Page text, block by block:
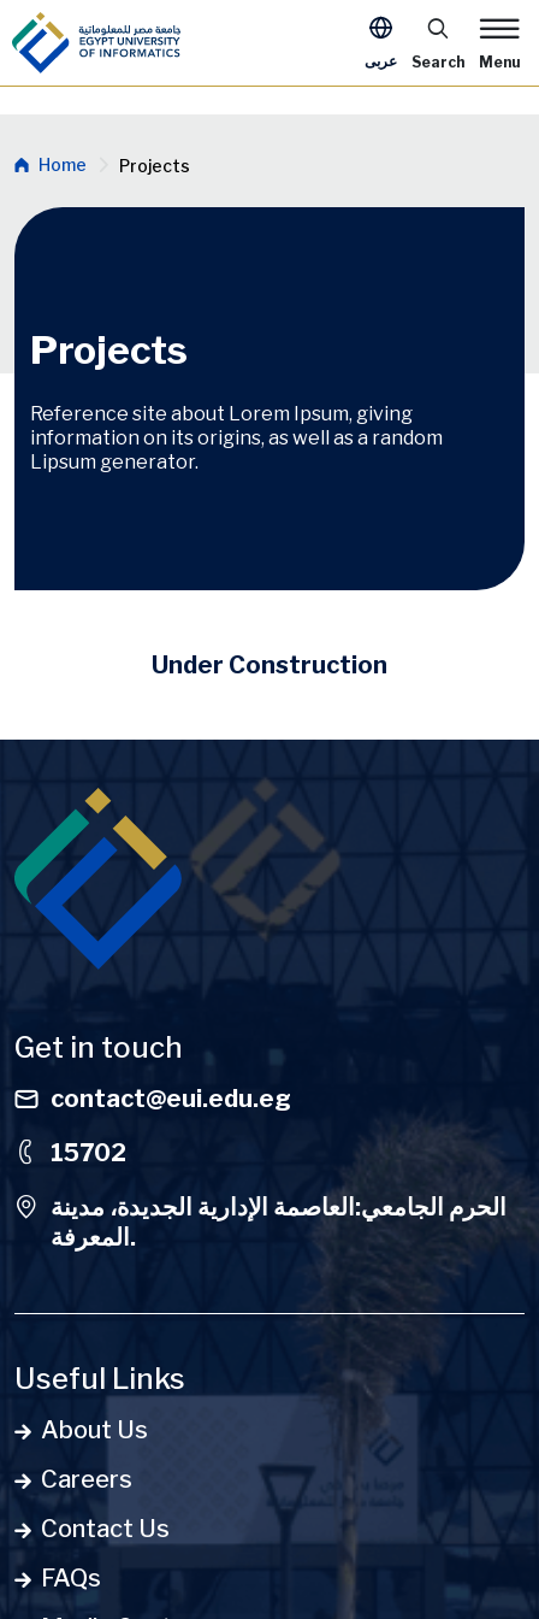
Skip to main content
Apply Now
عربى Search Menu
Breadcrumb
Home Projects
Projects
Reference site about Lorem Ipsum, giving
information on its origins, as well as a random
Lipsum generator.
Under Construction
Get in touch
contact@eui.edu.eg
15702
الحرم الجامعي:العاصمة الإدارية الجديدة، مدينة
المعرفة.
Useful Links
About Us
Careers
Contact Us
FAQs